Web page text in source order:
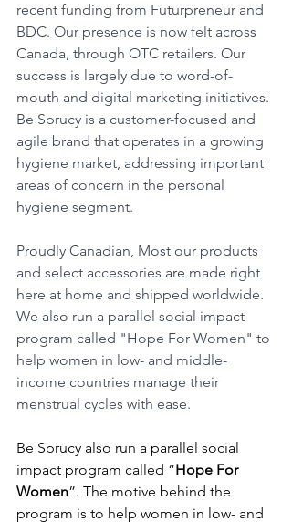
recent funding from Futurpreneur and
BDC. Our presence is now felt across
Canada, through OTC retailers. Our
success is largely due to word-of-
mouth and digital marketing initiatives.
Be Sprucy is a customer-focused and
agile brand that operates in a growing
hygiene market, addressing important
areas of concern in the personal
hygiene segment.
Proudly Canadian, Most our products
and select accessories are made right
here at home and shipped worldwide.
We also run a parallel social impact
program called "Hope For Women" to
help women in low- and middle-
income countries manage their
menstrual cycles with ease.
Be Sprucy also run a parallel social
impact program called “Hope For
Women”. The motive behind the
program is to help women in low- and